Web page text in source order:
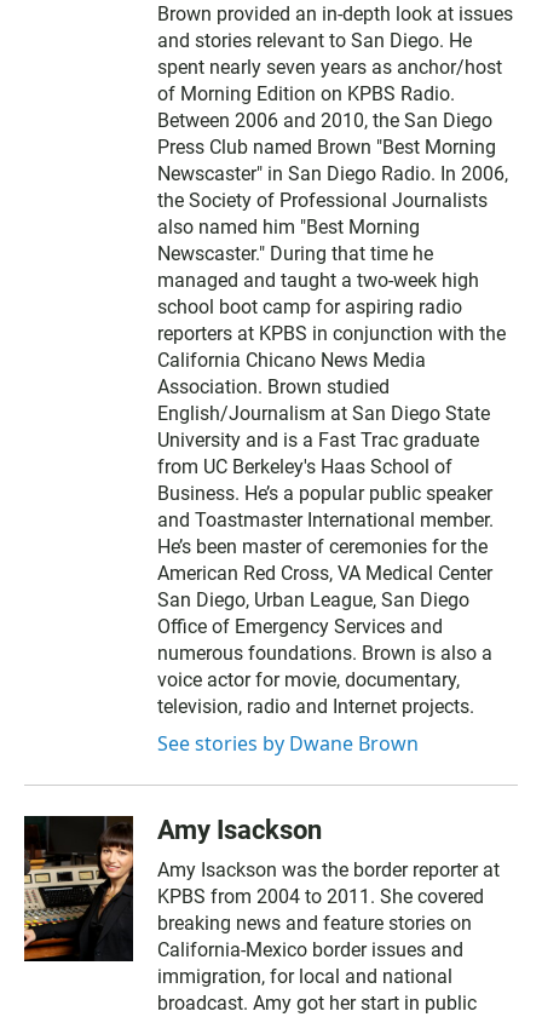
Brown provided an in-depth look at issues
and stories relevant to San Diego. He
spent nearly seven years as anchor/host
of Morning Edition on KPBS Radio.
Between 2006 and 2010, the San Diego
Press Club named Brown "Best Morning
Newscaster" in San Diego Radio. In 2006,
the Society of Professional Journalists
also named him "Best Morning
Newscaster." During that time he
managed and taught a two-week high
school boot camp for aspiring radio
reporters at KPBS in conjunction with the
California Chicano News Media
Association. Brown studied
English/Journalism at San Diego State
University and is a Fast Trac graduate
from UC Berkeley's Haas School of
Business. He’s a popular public speaker
and Toastmaster International member.
He’s been master of ceremonies for the
American Red Cross, VA Medical Center
San Diego, Urban League, San Diego
Office of Emergency Services and
numerous foundations. Brown is also a
voice actor for movie, documentary,
television, radio and Internet projects.
See stories by Dwane Brown
Amy Isackson
Amy Isackson was the border reporter at
KPBS from 2004 to 2011. She covered
breaking news and feature stories on
California-Mexico border issues and
immigration, for local and national
broadcast. Amy got her start in public